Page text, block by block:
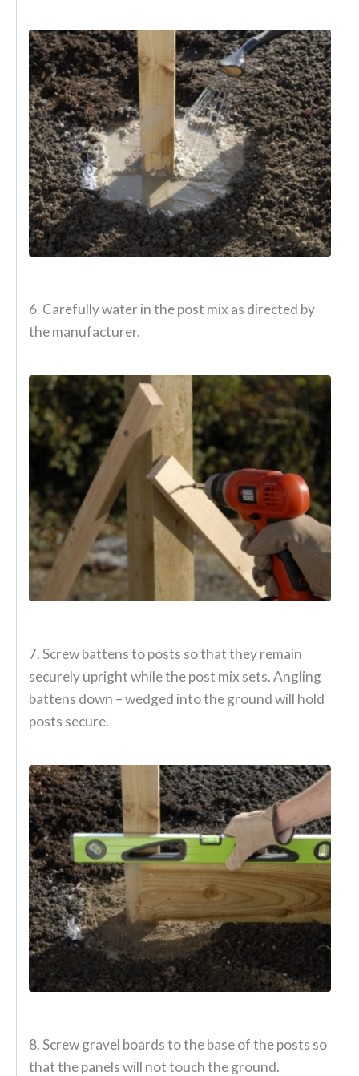
6. Carefully water in the post mix as directed by
the manufacturer.
7. Screw battens to posts so that they remain
securely upright while the post mix sets. Angling
battens down – wedged into the ground will hold
posts secure.
8. Screw gravel boards to the base of the posts so
that the panels will not touch the ground.